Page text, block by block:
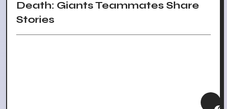
Death: Giants Teammates Share
Stories